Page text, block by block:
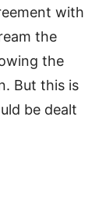
with
the
the
But this is
be dealt